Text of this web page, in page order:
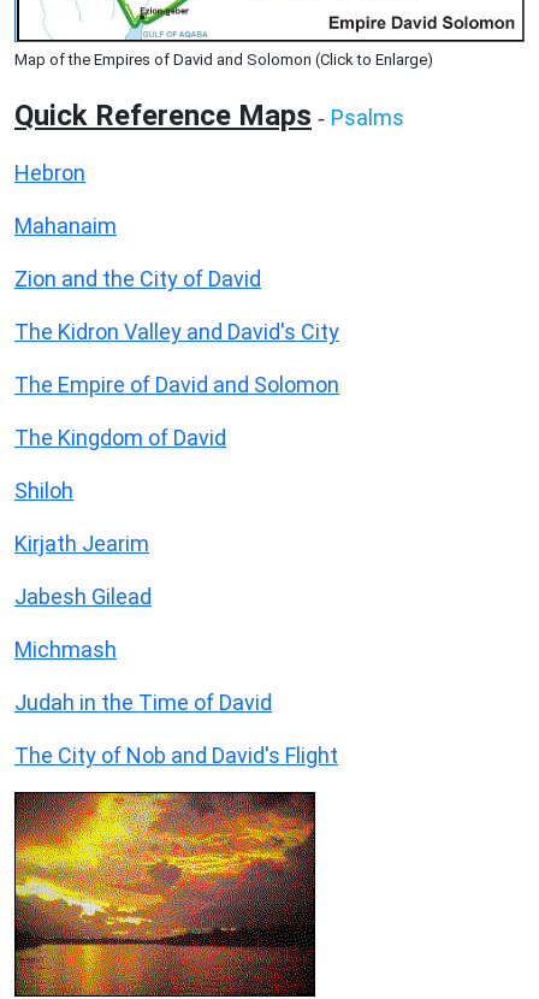
Map of the Empires of David and Solomon (Click to Enlarge)
Quick Reference Maps - Psalms
Hebron
Mahanaim
Zion and the City of David
The Kidron Valley and David's City
The Empire of David and Solomon
The Kingdom of David
Shiloh
Kirjath Jearim
Jabesh Gilead
Michmash
Judah in the Time of David
The City of Nob and David's Flight